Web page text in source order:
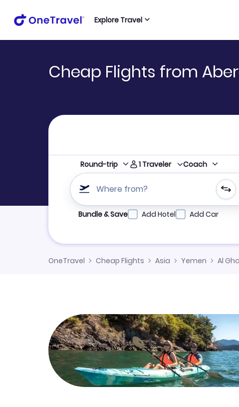
Explore Travel
Cheap Flights from
Round-trip 1 Traveler Coach
Where from?
Refine your search by airline, by city or airport or
Bundle & Save Add Hotel Add Car
OneTravel Cheap Flights Asia Yemen Al